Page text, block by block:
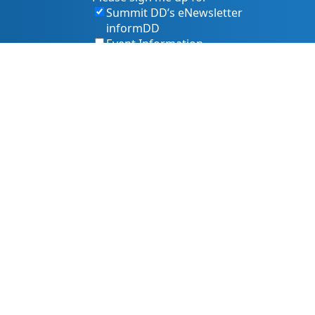
Summit DD’s eNewsletter
informDD
Event Information